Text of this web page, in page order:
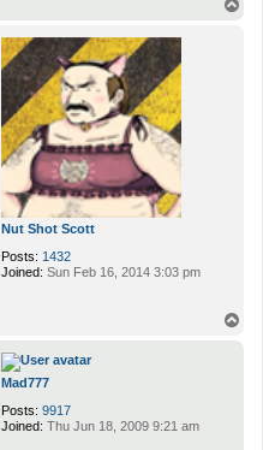
Nut Shot Scott
Posts: 1432
Joined: Sun Feb 16, 2014 3:03 pm
Mad777
Posts: 9917
Joined: Thu Jun 18, 2009 9:21 am